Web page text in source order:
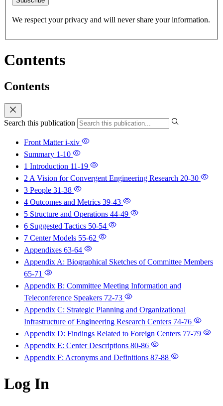
We respect your privacy and will never share your information.
Contents
Contents
Search this publication
Front Matteri-xiv
Summary 1-10
1 Introduction 11-19
2 A Vision for Convergent Engineering Research 20-30
3 People 31-38
4 Outcomes and Metrics 39-43
5 Structure and Operations 44-49
6 Suggested Tactics 50-54
7 Center Models 55-62
Appendixes 63-64
Appendix A: Biographical Sketches of Committee Members
65-71
Appendix B: Committee Meeting Information and
Teleconference Speakers 72-73
Appendix C: Strategic Planning and Organizational
Infrastructure of Engineering Research Centers 74-76
Appendix D: Findings Related to Foreign Centers 77-79
Appendix E: Center Descriptions 80-86
Appendix F: Acronyms and Definitions 87-88
Log In